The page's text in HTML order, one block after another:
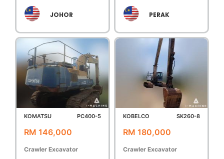
JOHOR PERAK
KOMATSU PC400-5
RM 146,000
Crawler Excavator
KOBELCO SK260-8
RM 180,000
Crawler Excavator